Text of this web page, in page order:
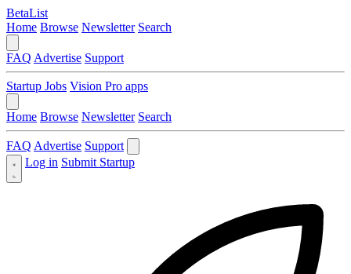
BetaList
Home Browse Newsletter Search
FAQ Advertise Support
Startup Jobs Vision Pro apps
Home Browse Newsletter Search
FAQ Advertise Support
Log in Submit Startup